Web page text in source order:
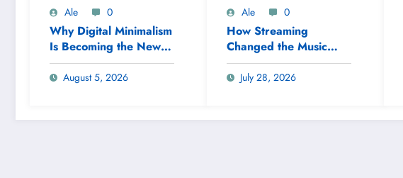
Ale 0
Why Digital Minimalism
Is Becoming the New
Productivity Trend
August 5, 2026
Ale 0
How Streaming
Changed the Music
Industry
July 28, 2026